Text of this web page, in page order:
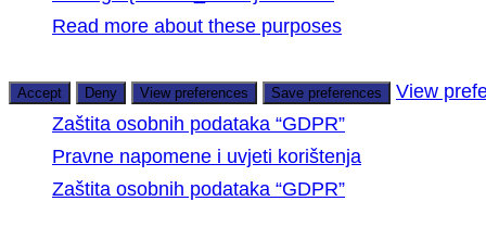
Read more about these purposes
Accept Deny View preferences Save preferences
View
Zaštita osobnih podataka “GDPR”
Pravne napomene i uvjeti korištenja
Zaštita osobnih podataka “GDPR”